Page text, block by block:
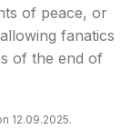
of peace, or
fanatics
of the end of
12.09.2025.